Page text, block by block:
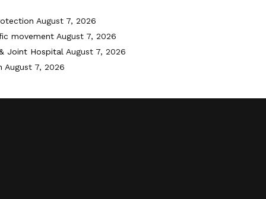
August 7, 2026
movement August 7, 2026
Joint Hospital August 7, 2026
August 7, 2026